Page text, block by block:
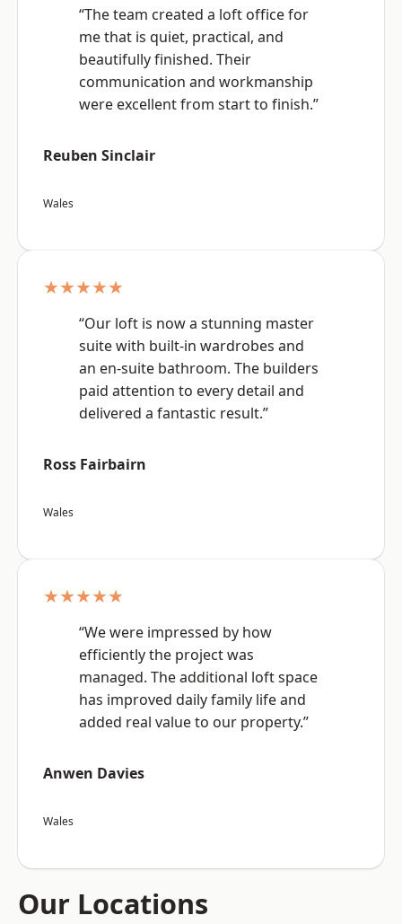
“The team created a loft office for
me that is quiet, practical, and
beautifully finished. Their
communication and workmanship
were excellent from start to finish.”
Reuben Sinclair
Wales
★★★★★
“Our loft is now a stunning master
suite with built-in wardrobes and
an en-suite bathroom. The builders
paid attention to every detail and
delivered a fantastic result.”
Ross Fairbairn
Wales
★★★★★
“We were impressed by how
efficiently the project was
managed. The additional loft space
has improved daily family life and
added real value to our property.”
Anwen Davies
Wales
Our Locations